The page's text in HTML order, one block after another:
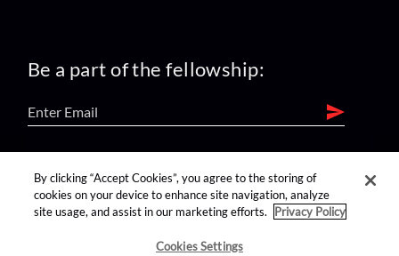
Be a part of the fellowship:
find us on:
By clicking “Accept Cookies”, you agree to the storing of
cookies on your device to enhance site navigation, analyze
site usage, and assist in our marketing efforts.
Privacy Policy
Cookies Settings